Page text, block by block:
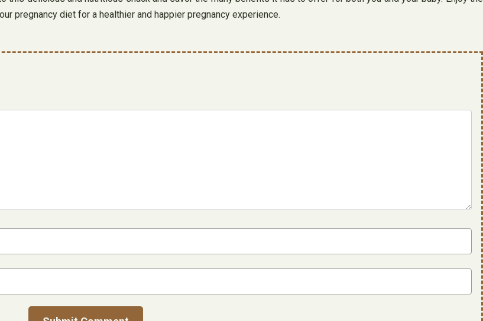
pregnancy diet for a healthier and happier pregnancy experience.